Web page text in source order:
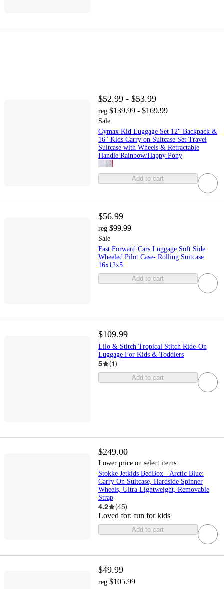
$52.99 - $53.99
reg $139.99 - $169.99
Sale
Gymax Kid Luggage Set 12" Backpack &
16" Kids Carry on Suitcase Set Travel
Suitcase with Wheels & Retractable
Handle Rainbow/Happy Pony
Add to cart
$56.99
reg $99.99
Sale
Fast Forward Cars Luggage Soft Side
Wheeled Pilot Case- Rolling Suitcase
16x12x5
Add to cart
$109.99
Lilo & Stitch Tropical Stitch Ride-On
Luggage For Kids & Toddlers
5 (1)
Add to cart
$249.00
Lower price on select items
Stokke Jetkids BedBox - Arctic Blue:
Carry On Suitcase, Hardside Spinner
Wheels, Ultra Lightweight, Removable
Strap
4.2 (45)
Loved for: fun for kids
Add to cart
$49.99
reg $105.99